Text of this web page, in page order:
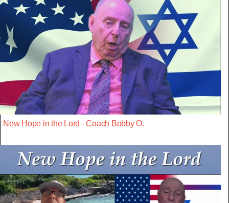
New Hope in the Lord - Coach Bobby O.